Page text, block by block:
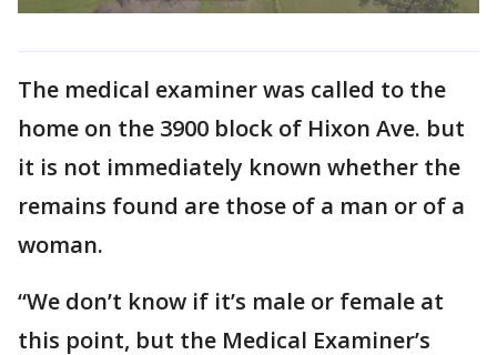
The medical examiner was called to the
home on the 3900 block of Hixon Ave. but
it is not immediately known whether the
remains found are those of a man or of a
woman.
“We don’t know if it’s male or female at
this point, but the Medical Examiner’s